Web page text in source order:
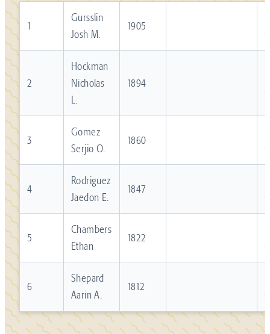
1
Gursslin
Josh M.
1905
2
Hockman
Nicholas
L.
1894
3
Gomez
Serjio O.
1860
4
Rodriguez
Jaedon E.
1847
5
Chambers
Ethan
1822
6
Shepard
Aarin A.
1812